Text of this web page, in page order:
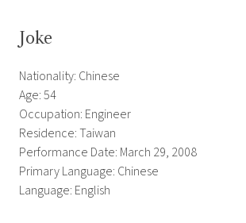
Joke
Nationality: Chinese
Age: 54
Occupation: Engineer
Residence: Taiwan
Performance Date: March 29, 2008
Primary Language: Chinese
Language: English